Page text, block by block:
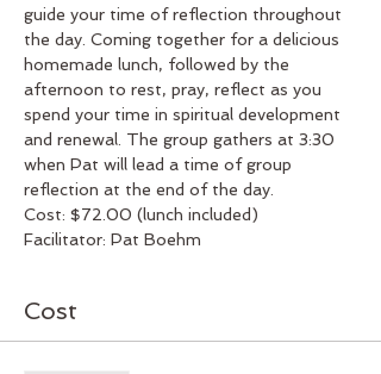
guide your time of reflection throughout
the day. Coming together for a delicious
homemade lunch, followed by the
afternoon to rest, pray, reflect as you
spend your time in spiritual development
and renewal. The group gathers at 3:30
when Pat will lead a time of group
reflection at the end of the day.
Cost: $72.00 (lunch included)
Facilitator: Pat Boehm
Cost